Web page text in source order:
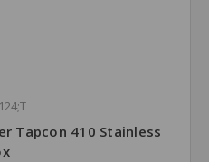
Tapcon 410 Stainless